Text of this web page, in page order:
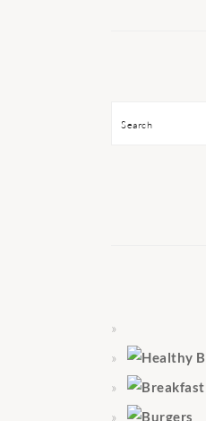
Search